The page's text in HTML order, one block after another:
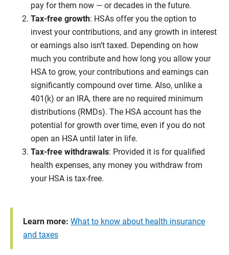
pay for them now — or decades in the future.
Tax-free growth: HSAs offer you the option to
invest your contributions, and any growth in interest
or earnings also isn’t taxed. Depending on how
much you contribute and how long you allow your
HSA to grow, your contributions and earnings can
significantly compound over time. Also, unlike a
401(k) or an IRA, there are no required minimum
distributions (RMDs). The HSA account has the
potential for growth over time, even if you do not
open an HSA until later in life.
Tax-free withdrawals: Provided it is for qualified
health expenses, any money you withdraw from
your HSA is tax-free.
Learn more: What to know about health insurance
and taxes